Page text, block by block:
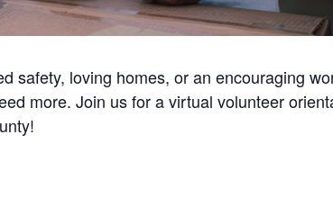
safety, loving homes, or an encouraging
more. Join us for a virtual volunteer